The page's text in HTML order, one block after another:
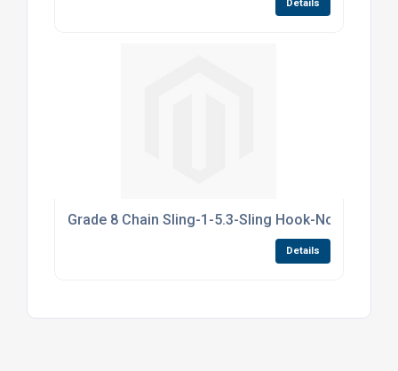
Details
Grade 8 Chain Sling-1-5.3-Sling Hook-
Details